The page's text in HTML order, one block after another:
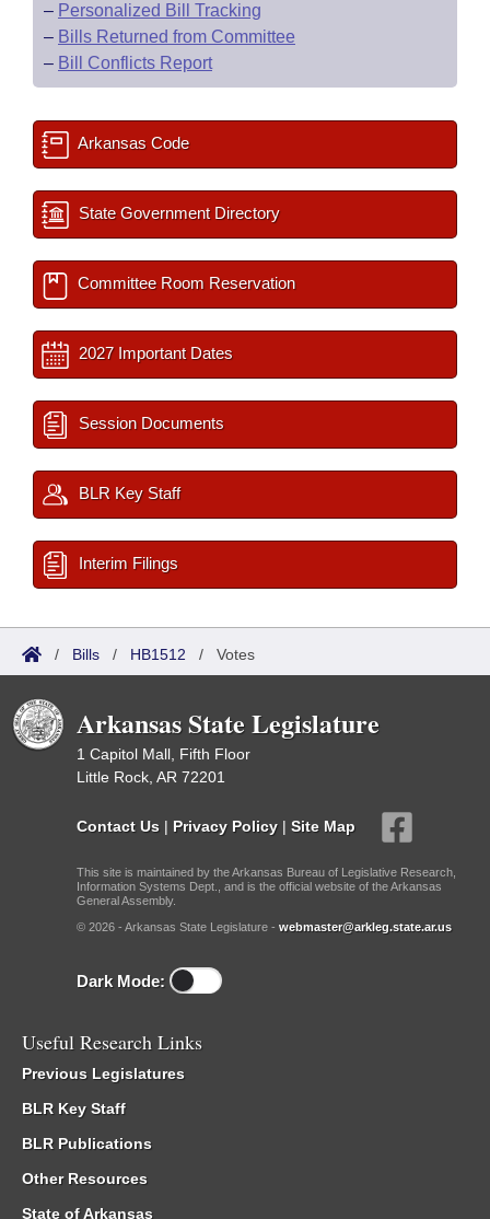
– Personalized Bill Tracking
– Bills Returned from Committee
– Bill Conflicts Report
Arkansas Code
State Government Directory
Committee Room Reservation
2027 Important Dates
Session Documents
BLR Key Staff
Interim Filings
/ Bills / HB1512 / Votes
Arkansas State Legislature
1 Capitol Mall, Fifth Floor
Little Rock, AR 72201
Contact Us | Privacy Policy | Site Map
This site is maintained by the Arkansas Bureau of Legislative Research,
Information Systems Dept., and is the official website of the Arkansas
General Assembly.
© 2026 - Arkansas State Legislature - webmaster@arkleg.state.ar.us
Dark Mode:
Useful Research Links
Previous Legislatures
BLR Key Staff
BLR Publications
Other Resources
State of Arkansas